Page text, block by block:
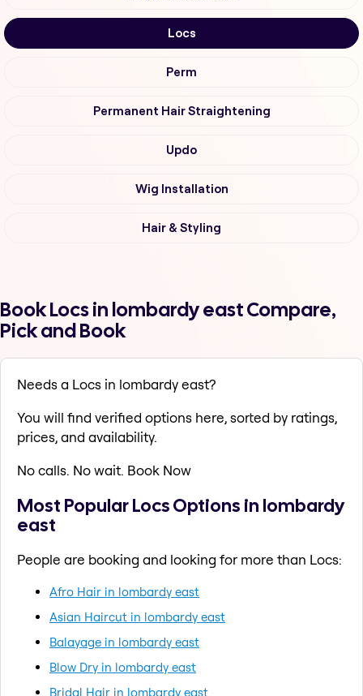
Locs
Perm
Permanent Hair Straightening
Updo
Wig Installation
Hair & Styling
Book Locs in lombardy east Compare,
Pick and Book
Needs a Locs in lombardy east?
You will find verified options here, sorted by ratings,
prices, and availability.
No calls. No wait. Book Now
Most Popular Locs Options in lombardy
east
People are booking and looking for more than Locs:
Afro Hair in lombardy east
Asian Haircut in lombardy east
Balayage in lombardy east
Blow Dry in lombardy east
Bridal Hair in lombardy east